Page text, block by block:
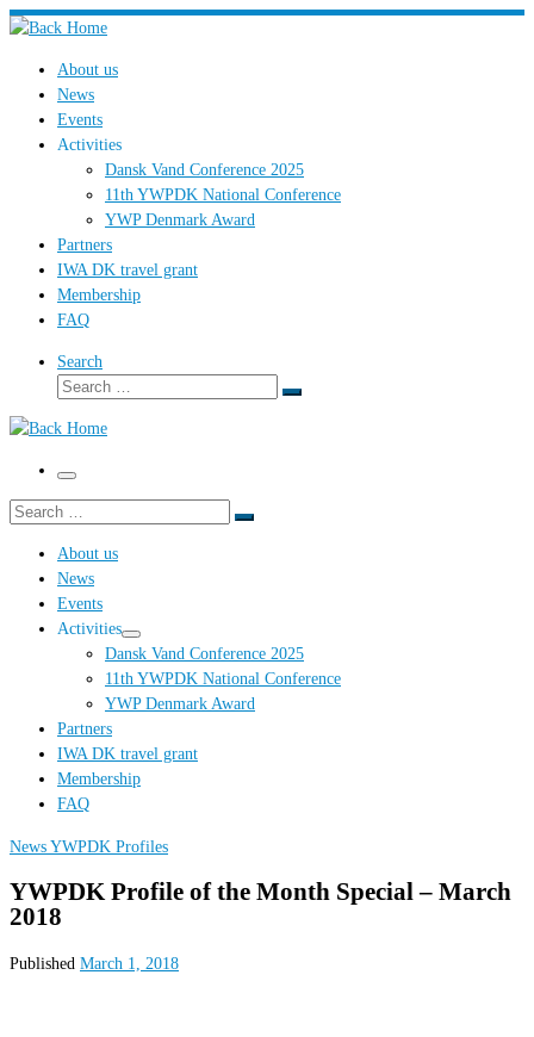
Skip
content About us
News
Events
Activities
Dansk Vand Conference 2025
11th YWPDK National Conference
YWP Denmark Award
Partners
IWA DK travel grant
Membership
FAQ
Search
Search
Search
Menu
Search
Search
About us
News
Events
Activities
Dansk Vand Conference 2025
11th YWPDK National Conference
YWP Denmark Award
Partners
IWA DK travel grant
Membership
FAQ
NewsYWPDK Profiles
YWPDK Profile of the Month Special – March
2018
Published March 1, 2018